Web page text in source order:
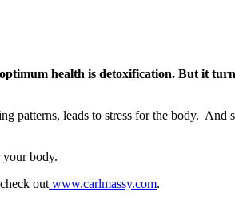
health is detoxification. But it
patterns, leads to stress for the body.
your body.
out www.carlmassy.com.